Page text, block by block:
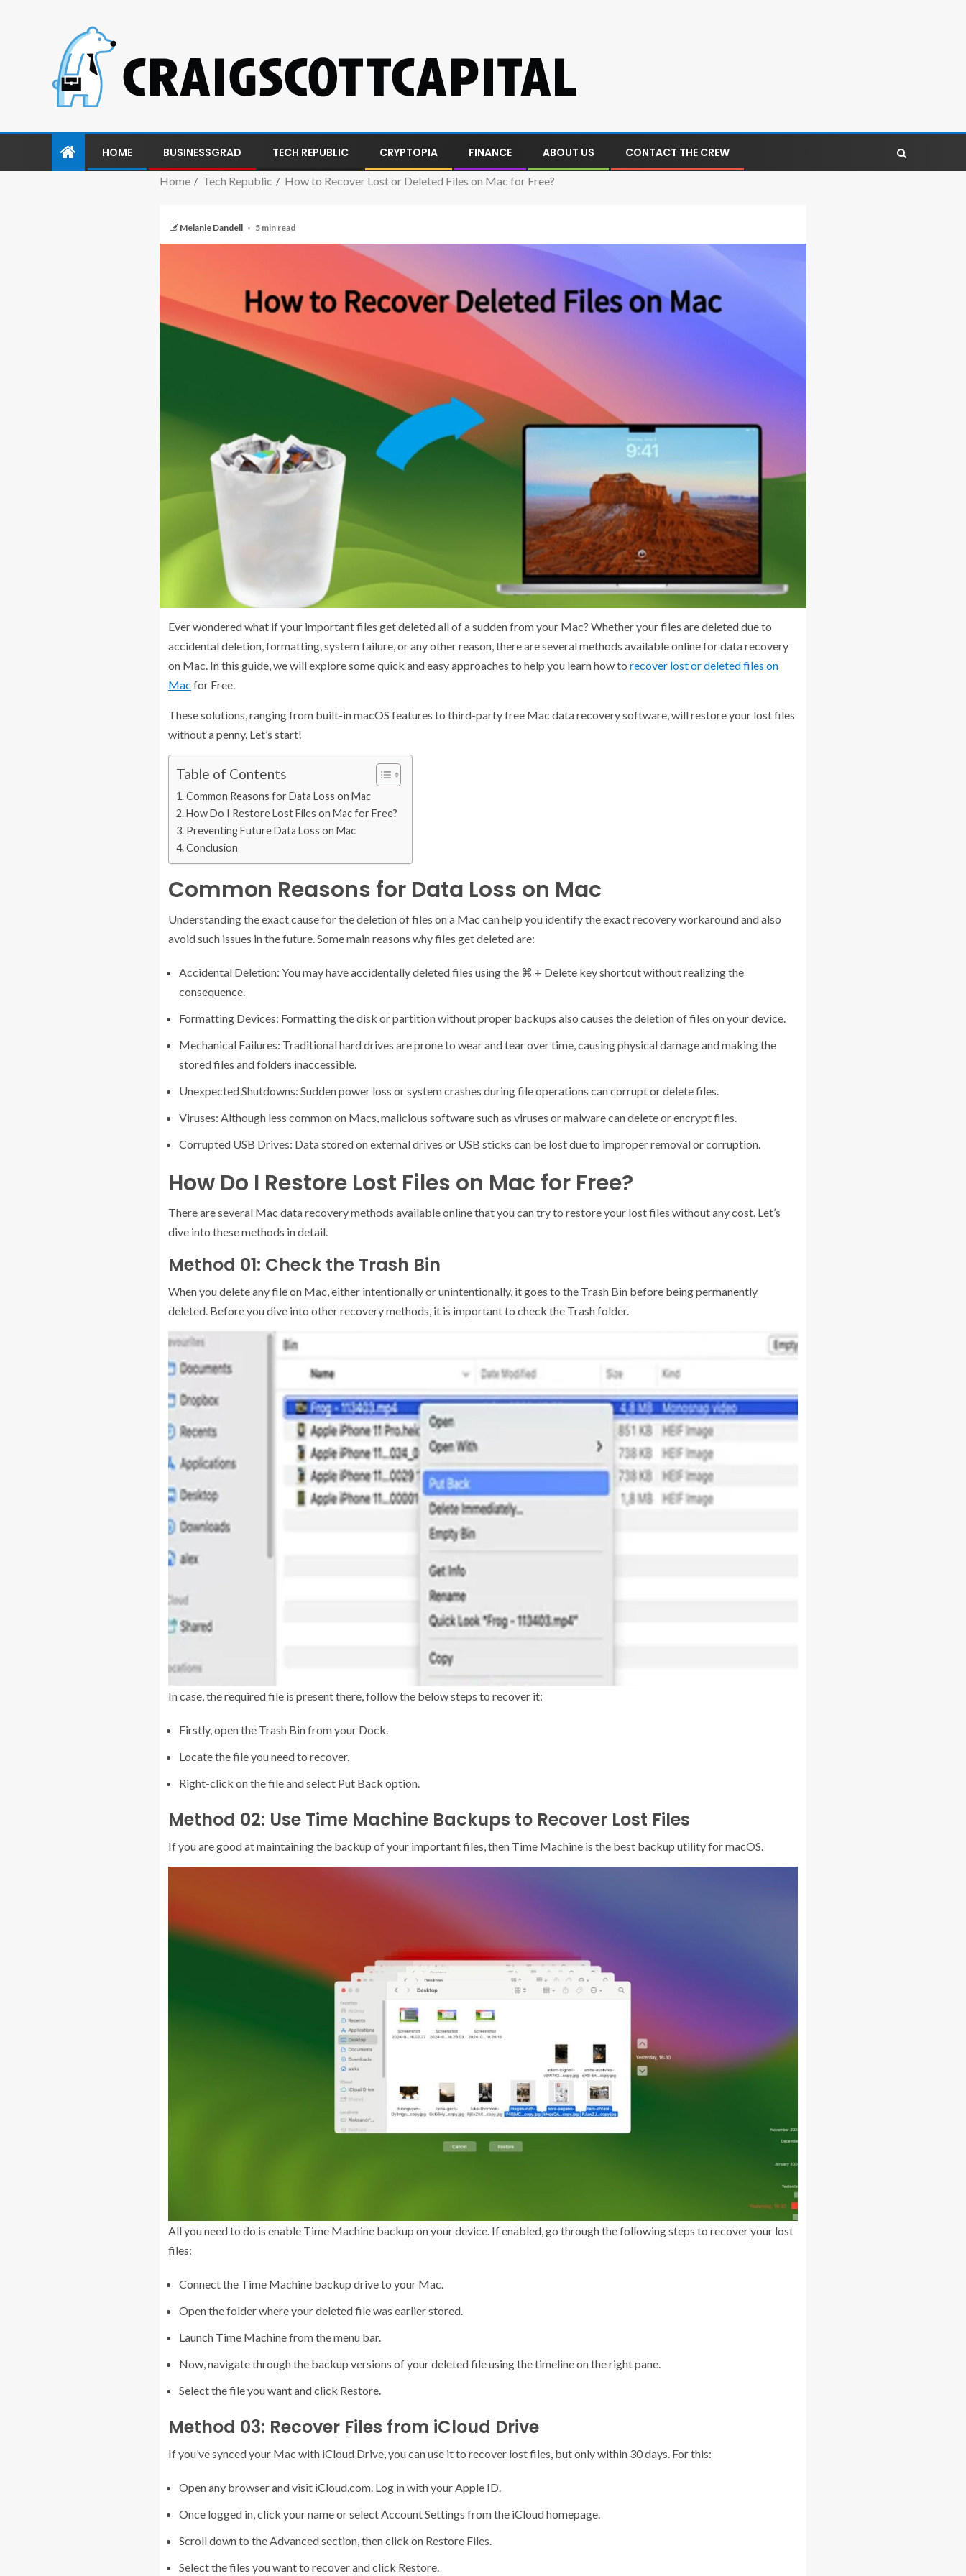
HOME BUSINESSGRAD TECH REPUBLIC CRYPTOPIA FINANCE ABOUT US CONTACT THE CREW
Home Tech Republic How to Recover Lost or Deleted Files on Mac for Free?
Melanie Dandell 5 min read
Ever wondered what if your important files get deleted all of a sudden from your Mac? Whether your files are deleted due to
accidental deletion, formatting, system failure, or any other reason, there are several methods available online for data recovery
on Mac. In this guide, we will explore some quick and easy approaches to help you learn how to recover lost or deleted files on
Mac for Free.
These solutions, ranging from built-in macOS features to third-party free Mac data recovery software, will restore your lost files
without a penny. Let’s start!
Table of Contents
Common Reasons for Data Loss on Mac
How Do I Restore Lost Files on Mac for Free?
Preventing Future Data Loss on Mac
Conclusion
Common Reasons for Data Loss on Mac
Understanding the exact cause for the deletion of files on a Mac can help you identify the exact recovery workaround and also
avoid such issues in the future. Some main reasons why files get deleted are:
Accidental Deletion: You may have accidentally deleted files using the ⌘ + Delete key shortcut without realizing the
consequence.
Formatting Devices: Formatting the disk or partition without proper backups also causes the deletion of files on your device.
Mechanical Failures: Traditional hard drives are prone to wear and tear over time, causing physical damage and making the
stored files and folders inaccessible.
Unexpected Shutdowns: Sudden power loss or system crashes during file operations can corrupt or delete files.
Viruses: Although less common on Macs, malicious software such as viruses or malware can delete or encrypt files.
Corrupted USB Drives: Data stored on external drives or USB sticks can be lost due to improper removal or corruption.
How Do I Restore Lost Files on Mac for Free?
There are several Mac data recovery methods available online that you can try to restore your lost files without any cost. Let’s
dive into these methods in detail.
Method 01: Check the Trash Bin
When you delete any file on Mac, either intentionally or unintentionally, it goes to the Trash Bin before being permanently
deleted. Before you dive into other recovery methods, it is important to check the Trash folder.
In case, the required file is present there, follow the below steps to recover it:
Firstly, open the Trash Bin from your Dock.
Locate the file you need to recover.
Right-click on the file and select Put Back option.
Method 02: Use Time Machine Backups to Recover Lost Files
If you are good at maintaining the backup of your important files, then Time Machine is the best backup utility for macOS.
All you need to do is enable Time Machine backup on your device. If enabled, go through the following steps to recover your lost
files:
Connect the Time Machine backup drive to your Mac.
Open the folder where your deleted file was earlier stored.
Launch Time Machine from the menu bar.
Now, navigate through the backup versions of your deleted file using the timeline on the right pane.
Select the file you want and click Restore.
Method 03: Recover Files from iCloud Drive
If you’ve synced your Mac with iCloud Drive, you can use it to recover lost files, but only within 30 days. For this:
Open any browser and visit iCloud.com. Log in with your Apple ID.
Once logged in, click your name or select Account Settings from the iCloud homepage.
Scroll down to the Advanced section, then click on Restore Files.
Select the files you want to recover and click Restore.